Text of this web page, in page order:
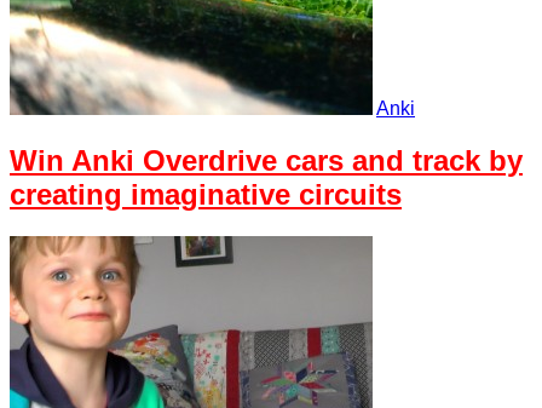
Anki
Win Anki Overdrive cars and track by
creating imaginative circuits